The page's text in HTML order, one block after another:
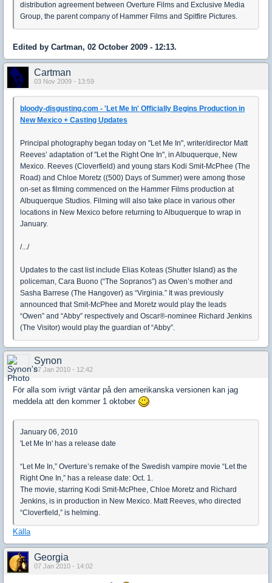
distribution agreement between Overture Films and Exclusive Media
Group, the parent company of Hammer Films and Spitfire Pictures.
Edited by Cartman, 02 October 2009 - 12:13.
Cartman
03 Nov 2009 - 13:59
bloody-disgusting.com - 'Let Me In' Officially Begins Production in
New Mexico + Casting Updates
Principal photography began today on "Let Me In", writer/director Matt
Reeves’ adaptation of "Let the Right One In", in Albuquerque, New
Mexico. Reeves (Cloverfield) and young stars Kodi Smit-McPhee (The
Road) and Chloe Moretz ((500) Days of Summer) were among those
on-set as filming commenced on the Hammer Films production at
Albuquerque Studios. Filming will also take place in various other
locations in New Mexico before returning to Albuquerque to wrap in
January.
/.../
Updates to the cast list include Elias Koteas (Shutter Island) as the
policeman, Cara Buono (“The Sopranos”) as Owen’s mother and
Sasha Barrese (The Hangover) as “Virginia.” It was previously
announced that Smit-McPhee and Moretz would play the leads
“Owen” and “Abby” respectively and Oscar®-nominee Richard Jenkins
(The Visitor) would play the guardian of “Abby”.
Synon
07 Jan 2010 - 12:42
För alla som ivrigt väntar på den amerikanska versionen kan jag
meddela att den kommer 1 oktober
January 06, 2010
'Let Me In' has a release date
“Let Me In,” Overture’s remake of the Swedish vampire movie “Let the
Right One In,” has a release date: Oct. 1.
The movie, starring Kodi Smit-McPhee, Chloe Moretz and Richard
Jenkins, is in production in New Mexico. Matt Reeves, who directed
“Cloverfield,” is helming.
Källa
Georgia
07 Jan 2010 - 14:02